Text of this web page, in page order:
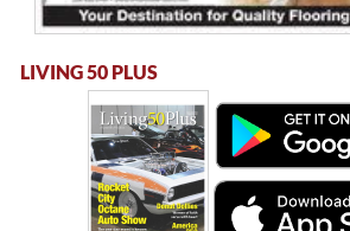
LIVING 50 PLUS